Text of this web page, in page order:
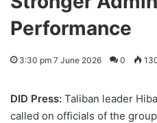
Performance
3:30 pm 7 June 2026 0
DID Press: Taliban leader
called on officials of the